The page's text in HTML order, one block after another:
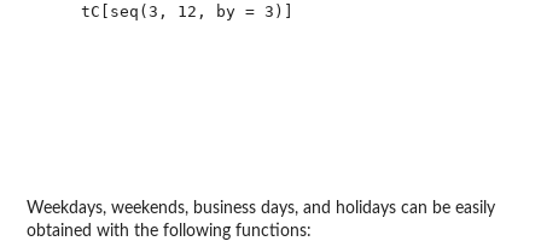
    tC[seq(3, 12, by = 3)]
Weekdays, weekends, business days, and holidays can be easily
obtained with the following functions: